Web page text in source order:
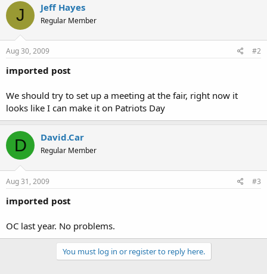
J Jeff Hayes
Regular Member
Aug 30, 2009 #2
imported post
We should try to set up a meeting at the fair, right now it
looks like I can make it on Patriots Day
D David.Car
Regular Member
Aug 31, 2009 #3
imported post
OC last year. No problems.
You must log in or register to reply here.